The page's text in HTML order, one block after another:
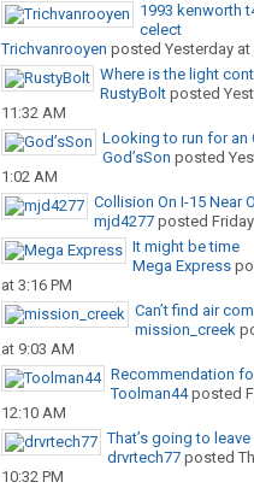
1993 kenworth
celect
Trichvanrooyen posted Yesterday at
Where is the light
RustyBoltposted
11:32 AM
Looking to run for an
God’sSon posted
1:02 AM
Collision On I-15 Near
mjd4277posted
It might be time
Mega Express
at 3:16 PM
Can’t find air
mission_creek
at 9:03 AM
Recommendation
Toolman44posted
12:10 AM
That’s going to leave
drvrtech77posted
10:32 PM